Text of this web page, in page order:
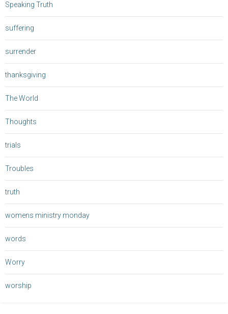
Speaking Truth
suffering
surrender
thanksgiving
The World
Thoughts
trials
Troubles
truth
womens ministry monday
words
Worry
worship